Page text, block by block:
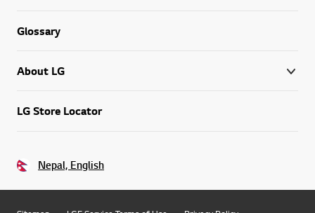
Glossary
About LG
LG Store Locator
Nepal, English